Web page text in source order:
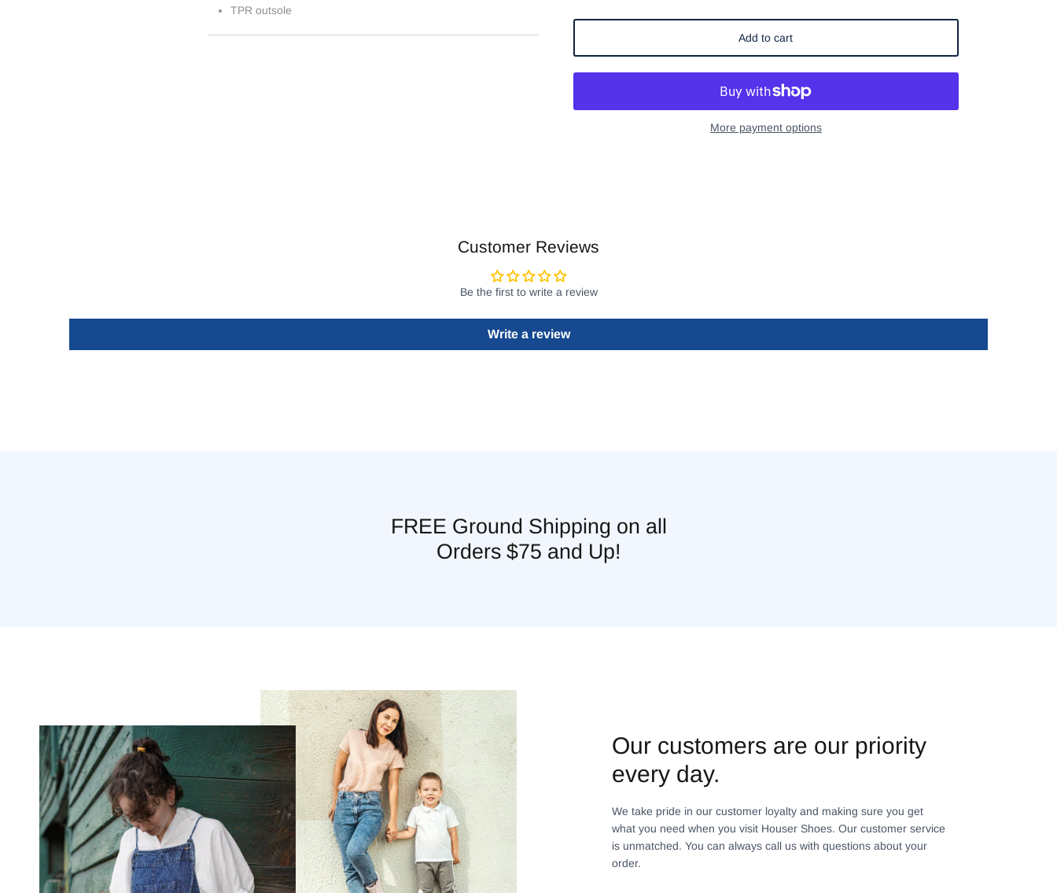
TPR outsole
Add to cart
More payment options
Customer Reviews
Be the first to write a review
Write a review
FREE Ground Shipping on all
Orders $75 and Up!
Our customers are our priority
every day.
We take pride in our customer loyalty and making sure you get
what you need when you visit Houser Shoes. Our customer service
is unmatched. You can always call us with questions about your
order.